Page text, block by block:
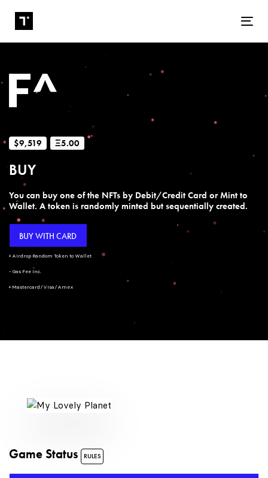
$9,519 Ξ5.00
BUY
You can buy one of the NFTs by Debit/Credit Card or Mint to
Wallet. A token is randomly minted but sequentially created.
BUY WITH CARD
+ Airdrop Random Token to Wallet
- Gas Fee Inc.
+ Mastercard/Visa/Amex
Game Status RULES